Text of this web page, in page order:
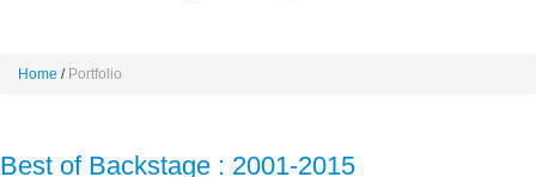
Home Portfolio
Best of Backstage : 2001-2015